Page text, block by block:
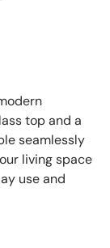
top and a
seamlessly
living space
use and